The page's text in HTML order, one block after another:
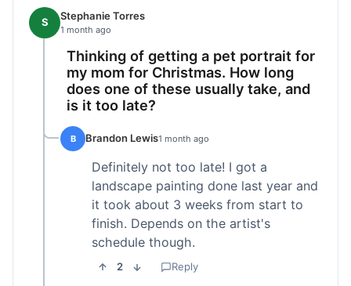
S Stephanie Torres
1 month ago
Thinking of getting a pet portrait for
my mom for Christmas. How long
does one of these usually take, and
is it too late?
B Brandon Lewis1 month ago
Definitely not too late! I got a
landscape painting done last year and
it took about 3 weeks from start to
finish. Depends on the artist's
schedule though.
2 Reply